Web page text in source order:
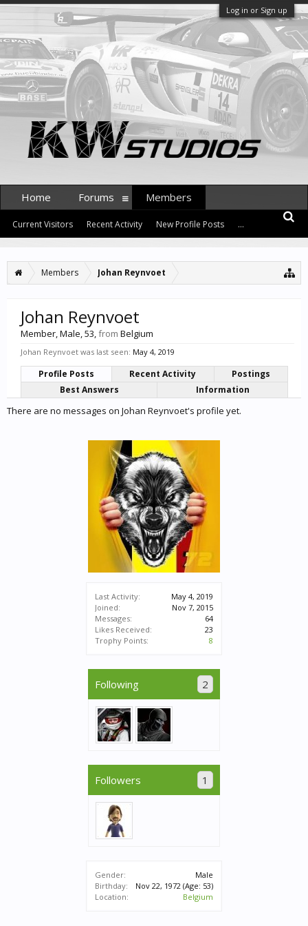
Log in or Sign up
Members Johan Reynvoet
Last Activity:
May 4, 2019
Joined:
Nov 7, 2015
Messages:
64
Likes Received:
23
Trophy Points:
8
Following 2
Followers 1
Gender:
Male
Birthday:
Nov 22, 1972 (Age: 53)
Location:
Belgium
Johan Reynvoet
Member, Male, 53,from Belgium
Johan Reynvoet was last seen: May 4, 2019
Profile Posts Recent Activity
Postings
Best Answers
Information
There are no messages on Johan Reynvoet's profile yet.
Home Forums Members
Current Visitors Recent Activity New Profile Posts ...